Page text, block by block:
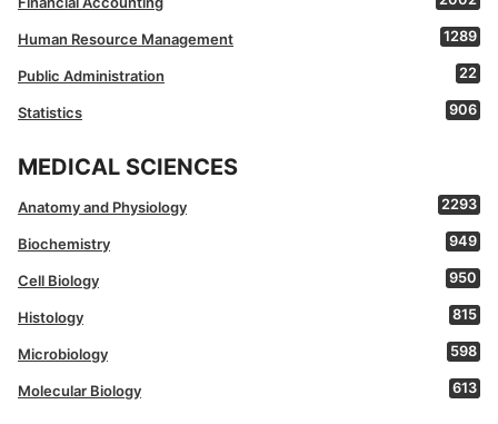
Human Resource Management 1289
Public Administration 22
Statistics 906
MEDICAL SCIENCES
Anatomy and Physiology 2293
Biochemistry 949
Cell Biology 950
Histology 815
Microbiology 598
Molecular Biology 613